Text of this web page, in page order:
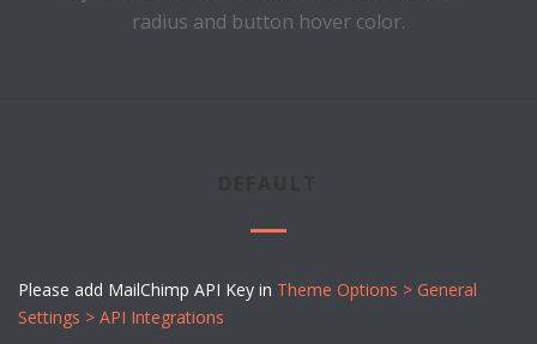
radius and button hover color.
Please add MailChimp API Key in Theme Options > General
Settings > API Integrations